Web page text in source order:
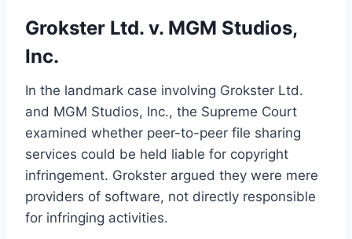
Grokster Ltd. v. MGM Studios,
Inc.
In the landmark case involving Grokster Ltd.
and MGM Studios, Inc., the Supreme Court
examined whether peer-to-peer file sharing
services could be held liable for copyright
infringement. Grokster argued they were mere
providers of software, not directly responsible
for infringing activities.